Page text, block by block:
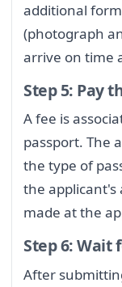
additional
(photograph
arrive on time
Step 5: Pay
A fee is
passport. The
the type of
the applicant's
made at the
Step 6: Wait
After